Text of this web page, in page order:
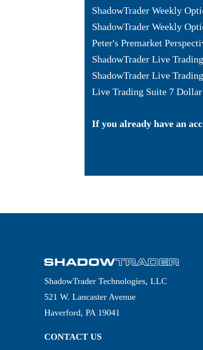
ShadowTrader Weekly
ShadowTrader Weekly
Peter's Premarket
ShadowTrader Live
ShadowTrader Live
Live Trading Suite 7
If you already have an
ShadowTrader Technologies, LLC
521 W. Lancaster Avenue
Haverford, PA 19041
CONTACT US